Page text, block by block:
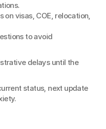
visas, COE, relocation,
to avoid
delays until the
status, next update